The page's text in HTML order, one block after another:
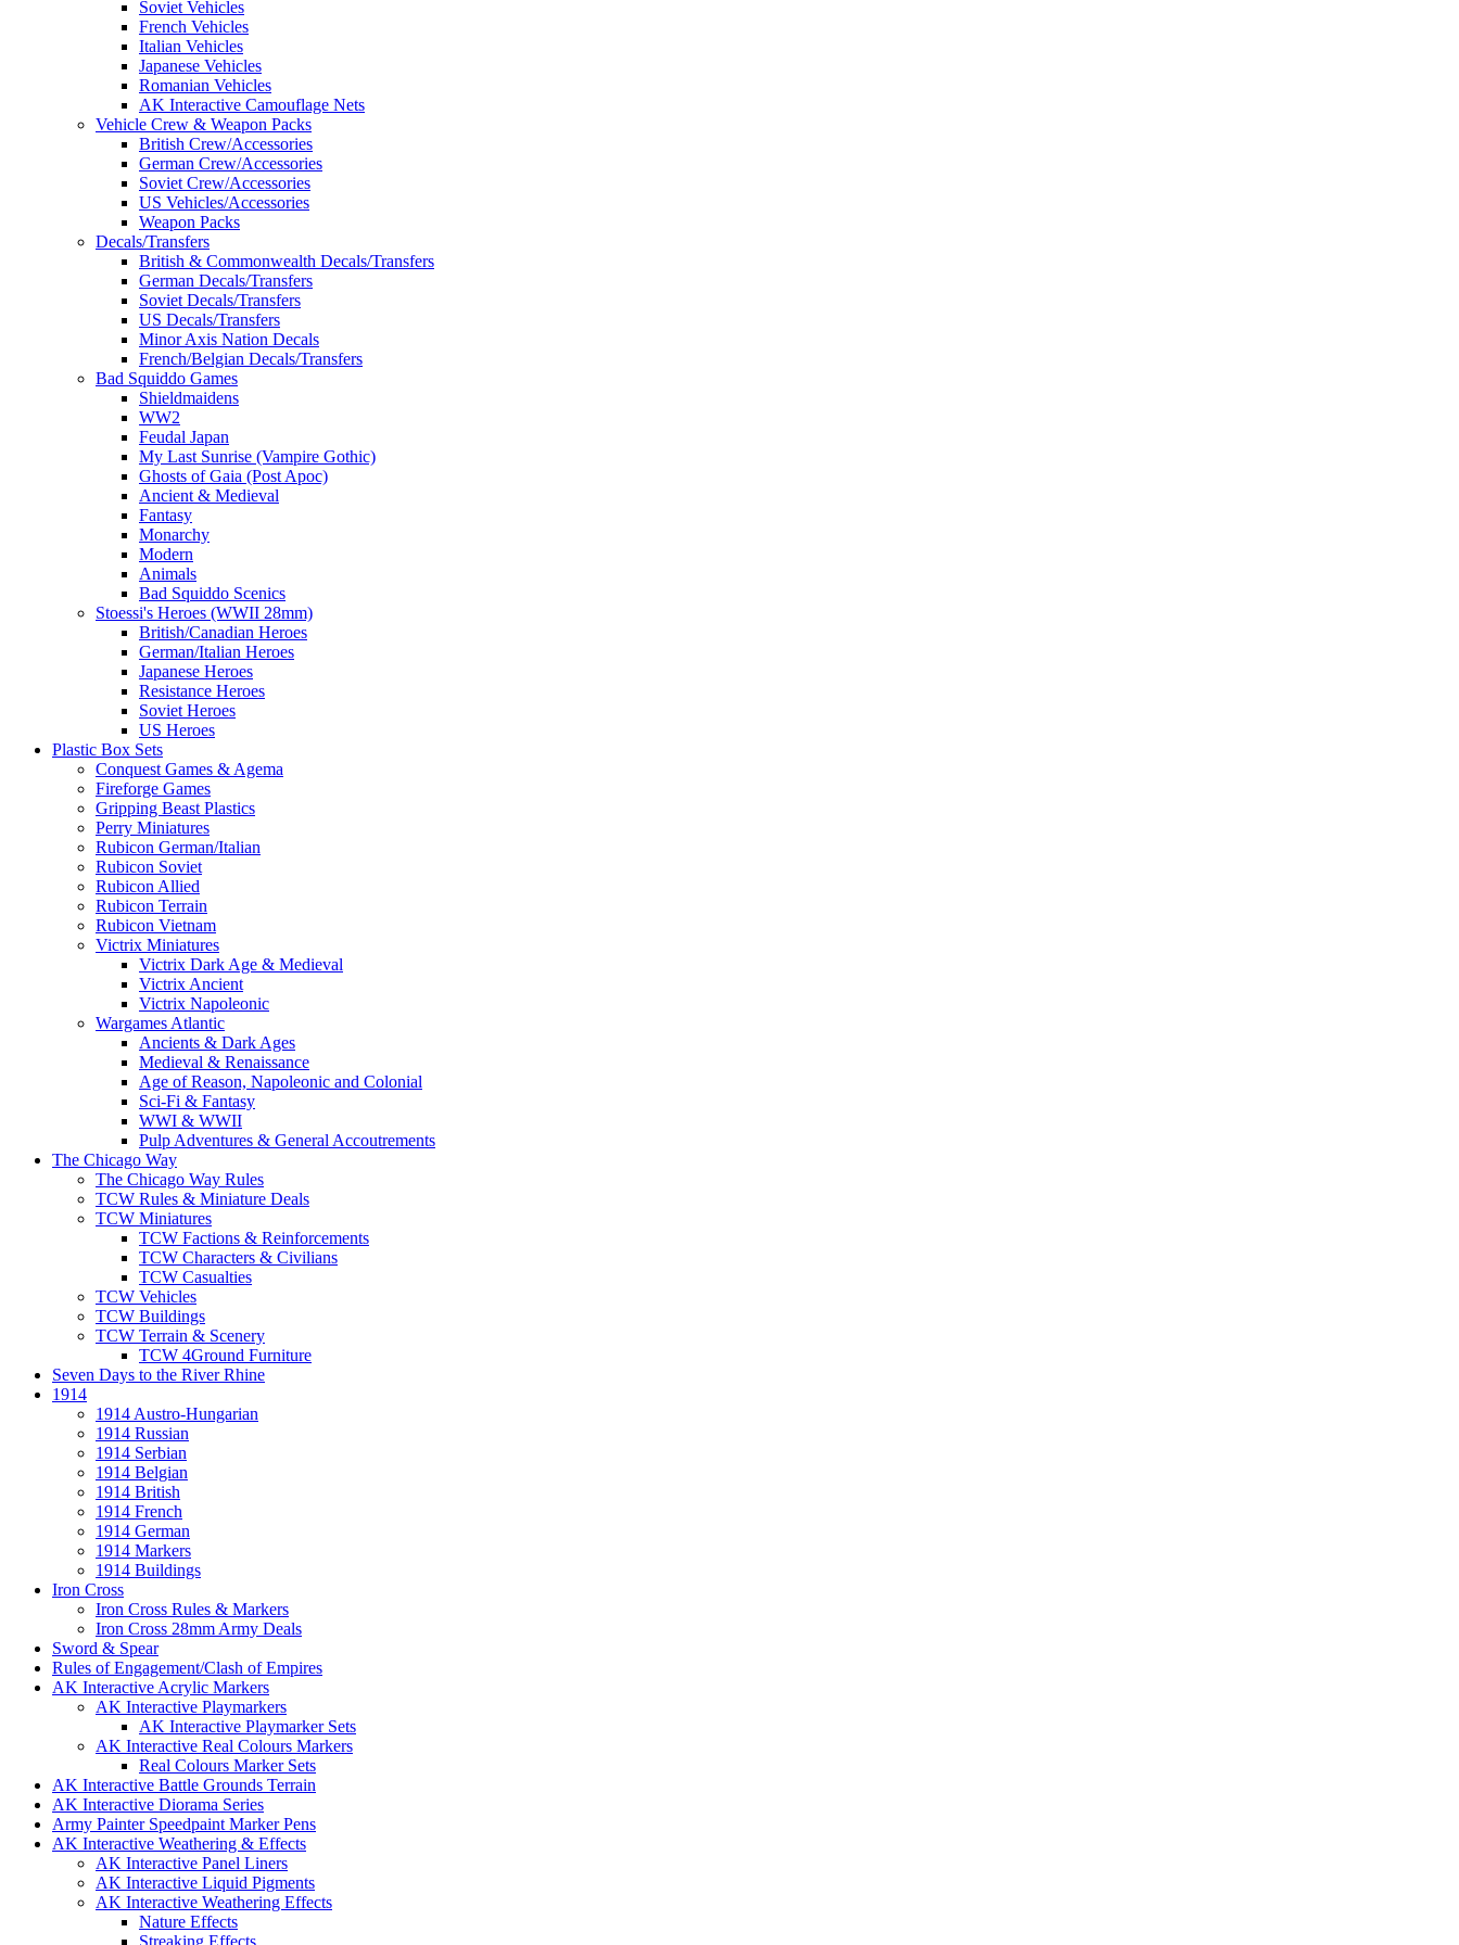
Soviet Vehicles
French Vehicles
Italian Vehicles
Japanese Vehicles
Romanian Vehicles
AK Interactive Camouflage Nets
Vehicle Crew & Weapon Packs
British Crew/Accessories
German Crew/Accessories
Soviet Crew/Accessories
US Vehicles/Accessories
Weapon Packs
Decals/Transfers
British & Commonwealth Decals/Transfers
German Decals/Transfers
Soviet Decals/Transfers
US Decals/Transfers
Minor Axis Nation Decals
French/Belgian Decals/Transfers
Bad Squiddo Games
Shieldmaidens
WW2
Feudal Japan
My Last Sunrise (Vampire Gothic)
Ghosts of Gaia (Post Apoc)
Ancient & Medieval
Fantasy
Monarchy
Modern
Animals
Bad Squiddo Scenics
Stoessi's Heroes (WWII 28mm)
British/Canadian Heroes
German/Italian Heroes
Japanese Heroes
Resistance Heroes
Soviet Heroes
US Heroes
Plastic Box Sets
Conquest Games & Agema
Fireforge Games
Gripping Beast Plastics
Perry Miniatures
Rubicon German/Italian
Rubicon Soviet
Rubicon Allied
Rubicon Terrain
Rubicon Vietnam
Victrix Miniatures
Victrix Dark Age & Medieval
Victrix Ancient
Victrix Napoleonic
Wargames Atlantic
Ancients & Dark Ages
Medieval & Renaissance
Age of Reason, Napoleonic and Colonial
Sci-Fi & Fantasy
WWI & WWII
Pulp Adventures & General Accoutrements
The Chicago Way
The Chicago Way Rules
TCW Rules & Miniature Deals
TCW Miniatures
TCW Factions & Reinforcements
TCW Characters & Civilians
TCW Casualties
TCW Vehicles
TCW Buildings
TCW Terrain & Scenery
TCW 4Ground Furniture
Seven Days to the River Rhine
1914
1914 Austro-Hungarian
1914 Russian
1914 Serbian
1914 Belgian
1914 British
1914 French
1914 German
1914 Markers
1914 Buildings
Iron Cross
Iron Cross Rules & Markers
Iron Cross 28mm Army Deals
Sword & Spear
Rules of Engagement/Clash of Empires
AK Interactive Acrylic Markers
AK Interactive Playmarkers
AK Interactive Playmarker Sets
AK Interactive Real Colours Markers
Real Colours Marker Sets
AK Interactive Battle Grounds Terrain
AK Interactive Diorama Series
Army Painter Speedpaint Marker Pens
AK Interactive Weathering & Effects
AK Interactive Panel Liners
AK Interactive Liquid Pigments
AK Interactive Weathering Effects
Nature Effects
Streaking Effects